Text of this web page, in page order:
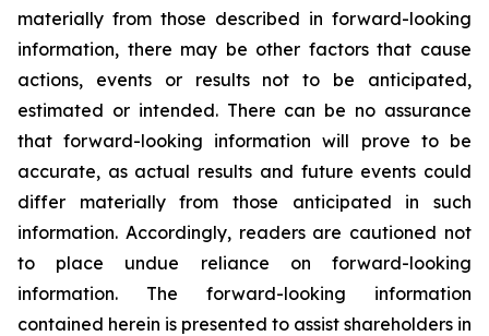
materially from those described in forward-looking
information, there may be other factors that cause
actions, events or results not to be anticipated,
estimated or intended. There can be no assurance
that forward-looking information will prove to be
accurate, as actual results and future events could
differ materially from those anticipated in such
information. Accordingly, readers are cautioned not
to place undue reliance on forward-looking
information. The forward-looking information
contained herein is presented to assist shareholders in